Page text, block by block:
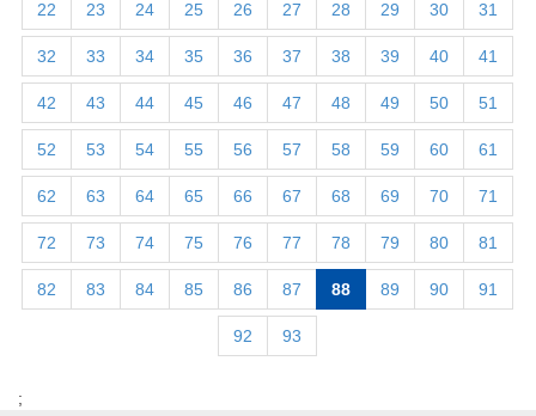
22 23 24 25 26 27 28 29 30 31
32 33 34 35 36 37 38 39 40 41
42 43 44 45 46 47 48 49 50 51
52 53 54 55 56 57 58 59 60 61
62 63 64 65 66 67 68 69 70 71
72 73 74 75 76 77 78 79 80 81
82 83 84 85 86 87 88 89 90 91
92 93
;